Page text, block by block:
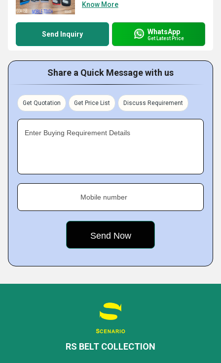
Know More
Send Inquiry WhatsApp
Get Latest Price
Share a Quick Message with us
Get Quotation Get Price List Discuss Requirement
Enter Buying Requirement Details
Mobile number
RS BELT COLLECTION